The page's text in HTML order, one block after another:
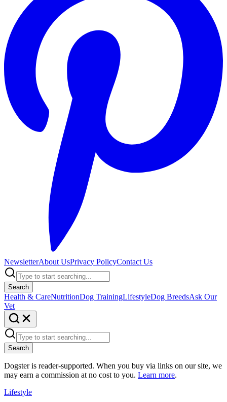
NewsletterAbout UsPrivacy PolicyContact Us
Search
Health & CareNutritionDog TrainingLifestyleDog BreedsAsk Our
Vet
Search
Dogster is reader-supported. When you buy via links on our site, we
may earn a commission at no cost to you. Learn more.
Lifestyle